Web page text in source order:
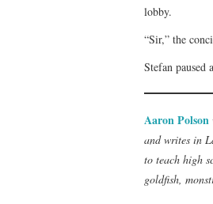
lobby.
“Sir,” the
Stefan
Aaron Polson
and writes in
to teach high
goldfish,